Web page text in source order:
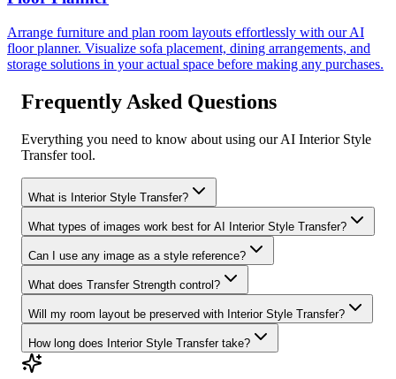
Arrange furniture and plan room layouts effortlessly with our AI
floor planner. Visualize sofa placement, dining arrangements, and
storage solutions in your actual space before making any purchases.
Frequently Asked Questions
Everything you need to know about using our AI Interior Style
Transfer tool.
What is Interior Style Transfer?
What types of images work best for AI Interior Style Transfer?
Can I use any image as a style reference?
What does Transfer Strength control?
Will my room layout be preserved with Interior Style Transfer?
How long does Interior Style Transfer take?